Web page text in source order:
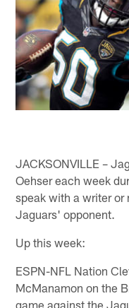
JACKSONVILLE –
Oehser each week
speak with a writer or
Jaguars' opponent.
Up this week:
ESPN-NFL Nation
McManamon on the
game against the